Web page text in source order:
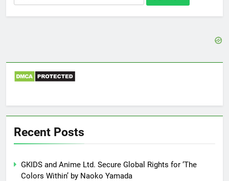
for:
Recent Posts
GKIDS and Anime Ltd. Secure Global Rights for ‘The
Colors Within’ by Naoko Yamada